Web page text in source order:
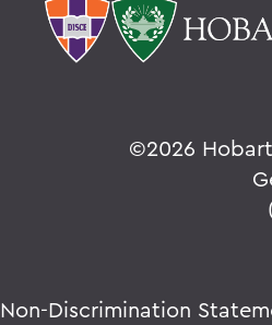
©2026
Non-Discrimination